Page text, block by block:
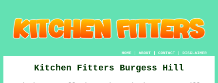
HOME| ABOUT| CONTACT| DISCLAIMER
Kitchen Fitters Burgess Hill